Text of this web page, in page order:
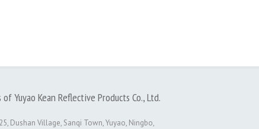
of Yuyao Kean Reflective Products Co., Ltd.
Dushan Village, Sanqi Town, Yuyao, Ningbo,